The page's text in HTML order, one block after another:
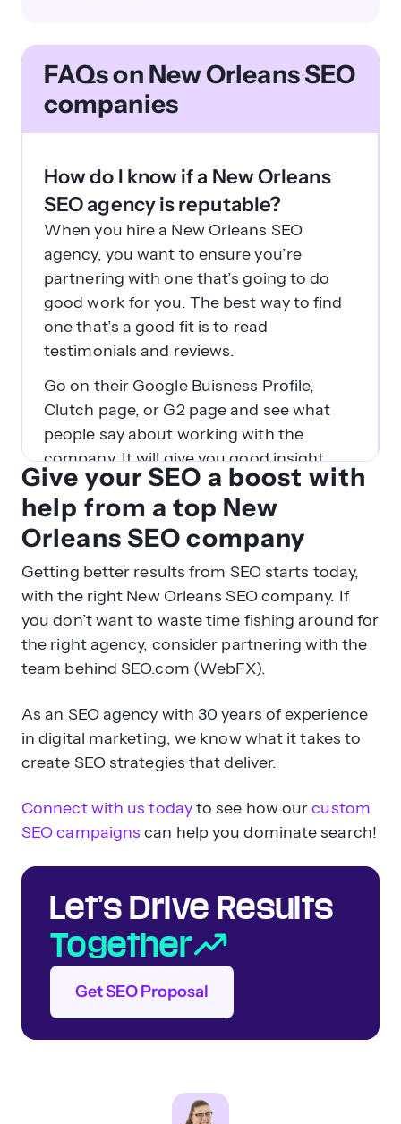
FAQs on New Orleans SEO
companies
How do I know if a New Orleans
SEO agency is reputable?
When you hire a New Orleans SEO
agency, you want to ensure you’re
partnering with one that’s going to do
good work for you. The best way to find
one that’s a good fit is to read
testimonials and reviews.
Go on their Google Buisness Profile,
Clutch page, or G2 page and see what
people say about working with the
company. It will give you good insight
into what agencies are reputable, trusted
partners.
What questions should I ask
before signing a contract with a
New Orleans SEO company?
Before you sign the dotted (perhaps
virtual) line to sign on with an SEO
ask them these questions first:
How do you communicate
with clients about progress?
How involved will I be in the
process?
What does reporting look like?
What are the stipulations of
How long does it take to see
Give your SEO a boost with
help from a top New
Orleans SEO company
Getting better results from SEO starts today,
with the right New Orleans SEO company. If
you don’t want to waste time fishing around for
the right agency, consider partnering with the
team behind SEO.com (WebFX).
As an SEO agency with 30 years of experience
in digital marketing, we know what it takes to
create SEO strategies that deliver.
Connect with us todayto see how ourcustom
SEO campaigns can help you dominate search!
Let’s Drive Results
Together
Get SEO Proposal